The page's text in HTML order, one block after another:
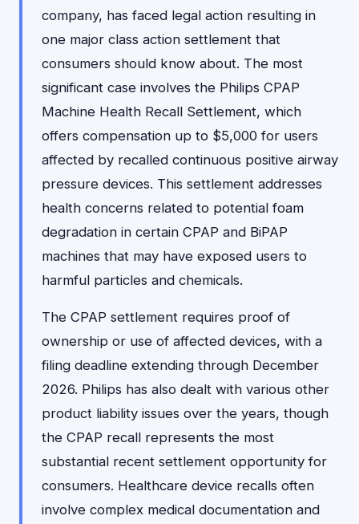
company, has faced legal action resulting in
one major class action settlement that
consumers should know about. The most
significant case involves the Philips CPAP
Machine Health Recall Settlement, which
offers compensation up to $5,000 for users
affected by recalled continuous positive airway
pressure devices. This settlement addresses
health concerns related to potential foam
degradation in certain CPAP and BiPAP
machines that may have exposed users to
harmful particles and chemicals.
The CPAP settlement requires proof of
ownership or use of affected devices, with a
filing deadline extending through December
2026. Philips has also dealt with various other
product liability issues over the years, though
the CPAP recall represents the most
substantial recent settlement opportunity for
consumers. Healthcare device recalls often
involve complex medical documentation and